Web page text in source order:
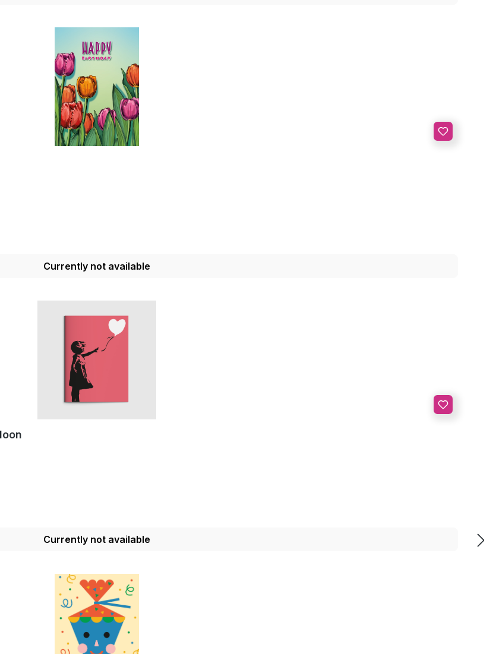
Currently not available
Currently not available